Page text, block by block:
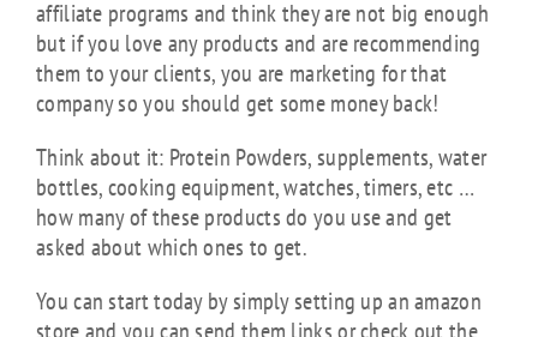
affiliate programs and think they are not big enough
but if you love any products and are recommending
them to your clients, you are marketing for that
company so you should get some money back!
Think about it: Protein Powders, supplements, water
bottles, cooking equipment, watches, timers, etc …
how many of these products do you use and get
asked about which ones to get.
You can start today by simply setting up an amazon